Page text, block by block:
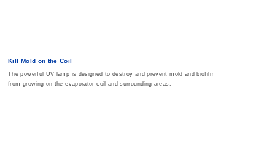
Kill Mold on the Coil
The powerful UV lamp is designed to destroy and prevent mold and biofilm
from growing on the evaporator coil and surrounding areas.